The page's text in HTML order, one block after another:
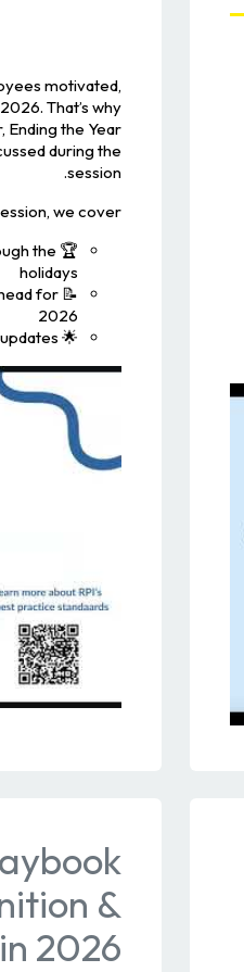
motivated,
That’s why
the Year
during the
session.
we cover:
the
holidays
for
2026
🌟 A sneak peek at upcoming Recognize product updates
&
2026!